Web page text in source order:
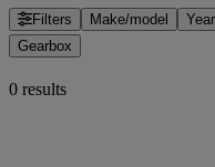
Filters Make/model Year
Gearbox
0 results